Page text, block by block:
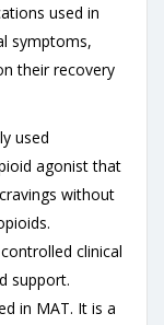
used in
symptoms,
their recovery
used
agonist that
without
clinical
support.
in MAT. It is a